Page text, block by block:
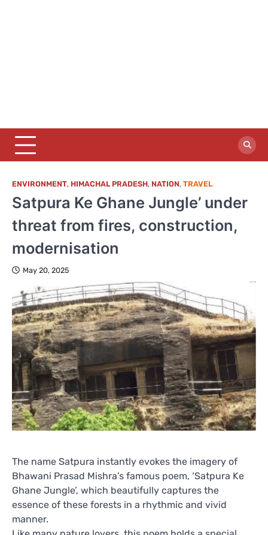
ENVIRONMENT, HIMACHAL PRADESH, NATION, TRAVEL
Satpura Ke Ghane Jungle’ under
threat from fires, construction,
modernisation
May 20, 2025
The name Satpura instantly evokes the imagery of
Bhawani Prasad Mishra’s famous poem, ‘Satpura Ke
Ghane Jungle’, which beautifully captures the
essence of these forests in a rhythmic and vivid
manner.